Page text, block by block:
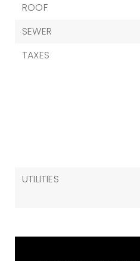
ROOF
SEWER
TAXES
UTILITIES